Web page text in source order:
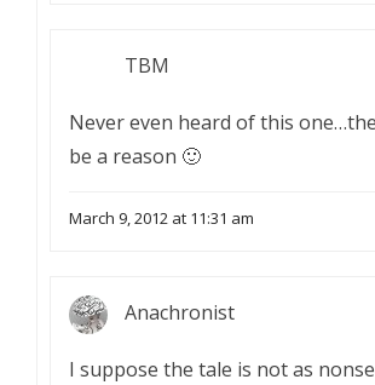
TBM
Never even heard of this
be a reason 🙂
March 9, 2012 at 11:31 am
Anachronist
I suppose the tale is not as